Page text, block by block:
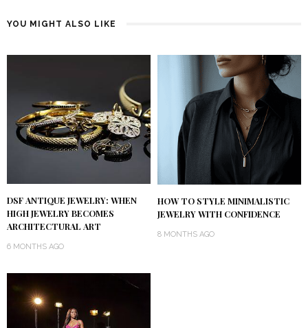
YOU MIGHT ALSO LIKE
DSF ANTIQUE JEWELRY: WHEN
HIGH JEWELRY BECOMES
ARCHITECTURAL ART
6 MONTHS AGO
HOW TO STYLE MINIMALISTIC
JEWELRY WITH CONFIDENCE
8 MONTHS AGO